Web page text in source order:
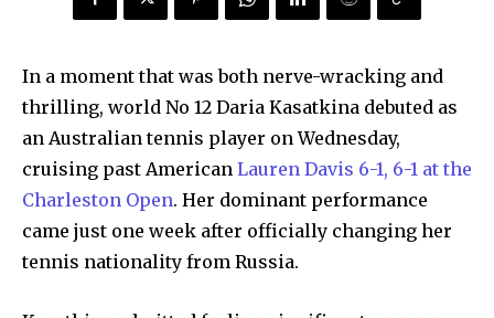
In a moment that was both nerve-wracking and
thrilling, world No 12 Daria Kasatkina debuted as
an Australian tennis player on Wednesday,
cruising past American Lauren Davis 6-1, 6-1 at the
Charleston Open. Her dominant performance
came just one week after officially changing her
tennis nationality from Russia.